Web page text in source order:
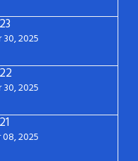
30, 2025
30, 2025
2025